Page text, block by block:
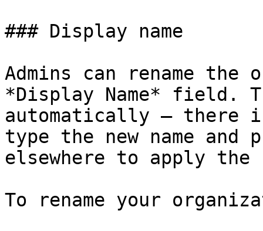
### Display name
Admins can rename
*Display Name* field.
automatically — there
type the new name
elsewhere to apply the
To rename your